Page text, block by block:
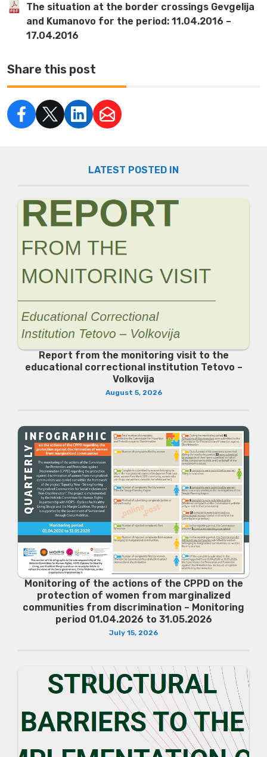
The situation at the border crossings Gevgelija
and Kumanovo for the period: 11.04.2016 –
17.04.2016
Share this post
LATEST POSTED IN
Report from the monitoring visit to the
educational correctional institution Tetovo –
Volkovija
August 5, 2026
Monitoring of the actions of the CPPD on the
protection of women from marginalized
communities from discrimination – Monitoring
period 01.04.2026 to 31.05.2026
July 15, 2026